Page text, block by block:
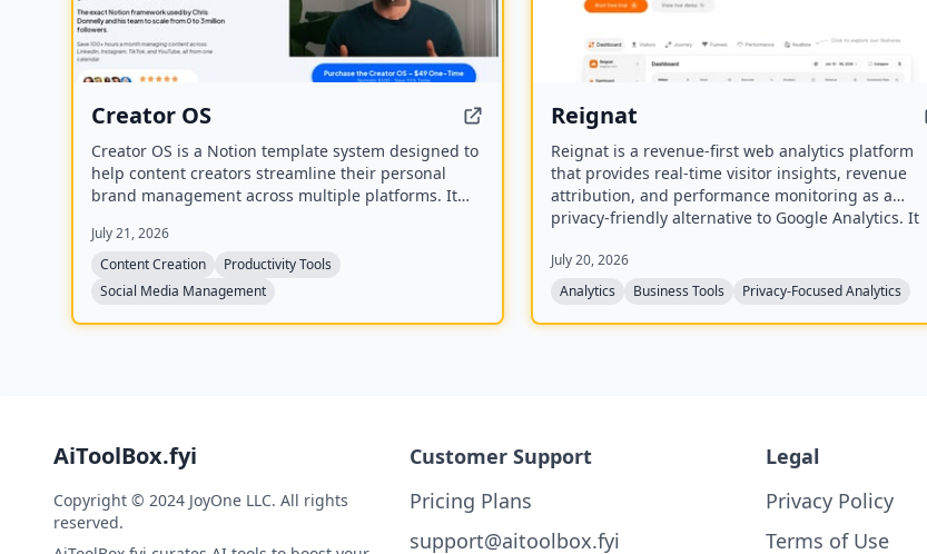
Creator OS
Creator OS is a Notion template system designed to
help content creators streamline their personal
brand management across multiple platforms. It
and tracking content, and includes four bonus mini-
courses on content strategy, LinkedIn writing,
design, and systemization. Created by Chris
Donnelly, who scaled his brand to 3 million
followers, it is trusted by over 500 creators.
July 21, 2026
Content Creation
Productivity Tools
Social Media Management
Reignat
Reignat is a revenue-first web analytics platform
that provides real-time visitor insights, revenue
attribution, and performance monitoring as a
privacy-friendly alternative to Google Analytics. It
sales to traffic sources, and understand user
behavior without cookies.
July 20, 2026
Analytics
Business Tools Privacy-Focused Analytics
AiToolBox.fyi
Copyright © 2024 JoyOne LLC. All rights
reserved.
Customer Support
Pricing Plans
support@aitoolbox.fyi
Legal
Privacy Policy
Terms of Use